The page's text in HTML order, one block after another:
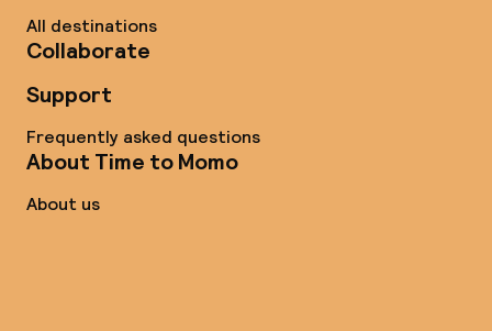
All destinations
Collaborate
Support
Frequently asked questions
About Time to Momo
About us